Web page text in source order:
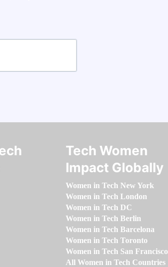
Tech Women
Impact Globally
Women in Tech New York
Women in Tech London
Women in Tech DC
Women in Tech Berlin
Women in Tech Barcelona
Women in Tech Toronto
Women in Tech San Francisco
All Women in Tech Countries